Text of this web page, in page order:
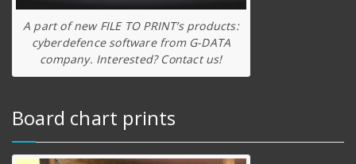
A part of new FILE TO PRINT’s products:
cyberdefence software from G-DATA
company. Interested? Contact us!
Board chart prints